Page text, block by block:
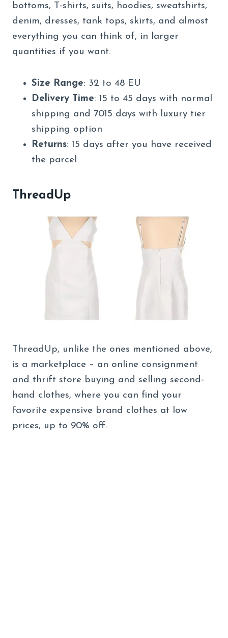
bottoms, T-shirts, suits, hoodies, sweatshirts,
denim, dresses, tank tops, skirts, and almost
everything you can think of, in larger
quantities if you want.
Size Range: 32 to 48 EU
Delivery Time: 15 to 45 days with normal
shipping and 7015 days with luxury tier
shipping option
Returns: 15 days after you have received
the parcel
ThreadUp
ThreadUp, unlike the ones mentioned above,
is a marketplace – an online consignment
and thrift store buying and selling second-
hand clothes, where you can find your
favorite expensive brand clothes at low
prices, up to 90% off.